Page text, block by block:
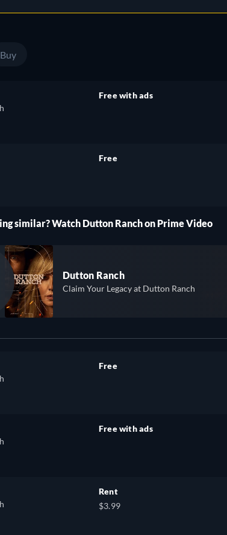
Buy
Free with ads
Free
similar? Watch Dutton Ranch on Prime Video
Dutton Ranch
Claim Your Legacy at Dutton Ranch
Free
Free with ads
Rent
$3.99